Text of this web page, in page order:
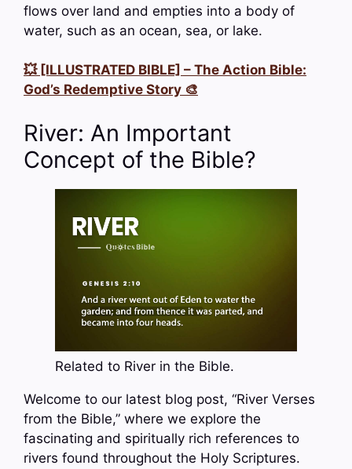
flows over land and empties into a body of
water, such as an ocean, sea, or lake.
💥 [ILLUSTRATED BIBLE] – The Action Bible:
God’s Redemptive Story 🎨
River: An Important
Concept of the Bible?
Related to River in the Bible.
Welcome to our latest blog post, “River Verses
from the Bible,” where we explore the
fascinating and spiritually rich references to
rivers found throughout the Holy Scriptures.